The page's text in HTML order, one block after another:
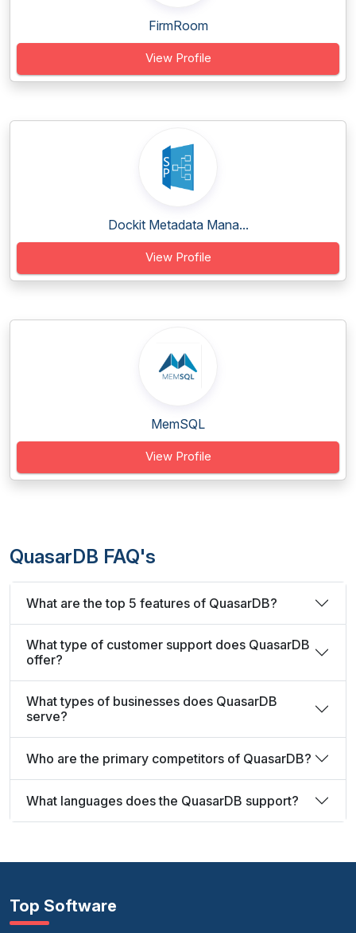
FirmRoom
View Profile
Dockit Metadata Mana...
View Profile
MemSQL
View Profile
QuasarDB FAQ's
What are the top 5 features of QuasarDB?
What type of customer support does QuasarDB
offer?
What types of businesses does QuasarDB
serve?
Who are the primary competitors of QuasarDB?
What languages does the QuasarDB support?
Top Software